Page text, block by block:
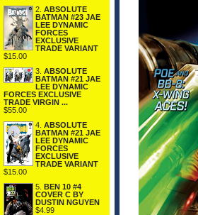
2. ABSOLUTE
BATMAN #23 JAE
LEE DYNAMIC
FORCES
EXCLUSIVE
TRADE VARIANT
$15.00
3. ABSOLUTE
BATMAN #21 JAE
LEE DYNAMIC
FORCES EXCLUSIVE
TRADE VIRGIN ...
$55.00
4. ABSOLUTE
BATMAN #21 JAE
LEE DYNAMIC
FORCES
EXCLUSIVE
TRADE VARIANT
$15.00
5. BEN 10 #4
COVER C BY
DUSTIN NGUYEN
$4.99